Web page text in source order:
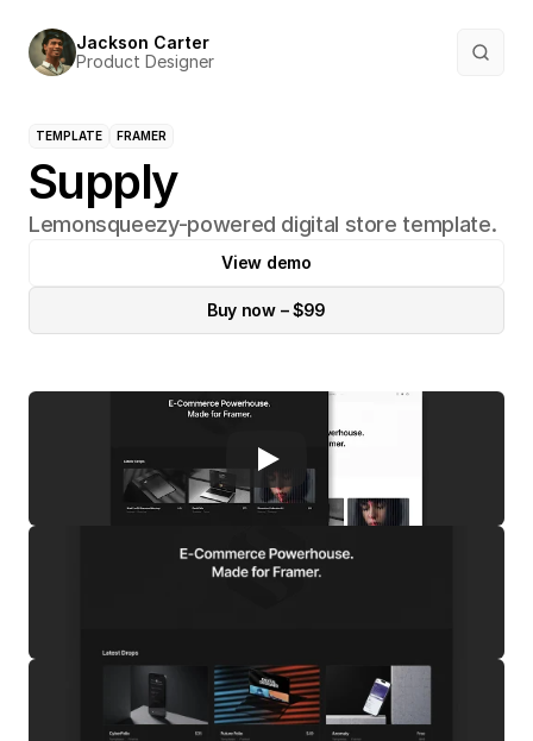
Supply
Lemonsqueezy-powered digital store template.
TEMPLATE FRAMER
View demo
Buy now – $99
Jackson Carter
Product Designer